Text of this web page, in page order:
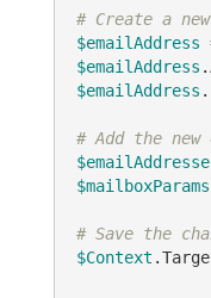
# Create a
$emailAddress
$emailAddress
$emailAddress
# Add the
$mailboxParams
# Save the
$Context